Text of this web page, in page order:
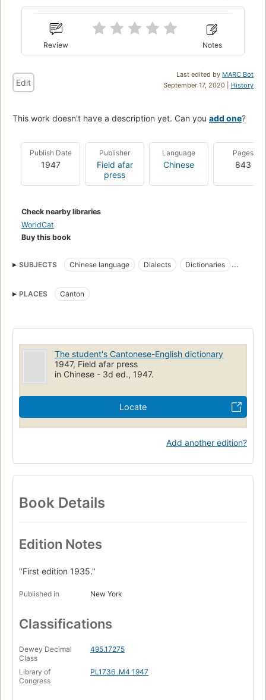
Review Notes
Last edited by MARC Bot
September 17, 2020 | History
Edit
This work doesn't have a description yet. Can you add one?
Publish Date
1947
Publisher
Field afar
press
Language
Chinese
Pages
843
Check nearby libraries
WorldCat
Buy this book
SUBJECTS Chinese language Dialects
Dictionaries
PLACES
Canton
The student's Cantonese-English dictionary
1947, Field afar press
in Chinese - 3d ed., 1947.
Locate
Add another edition?
Book Details
Edition Notes
"First edition 1935."
Published in New York
Classifications
Dewey Decimal
Class
495.17275
Library of
Congress
PL1736 .M4 1947